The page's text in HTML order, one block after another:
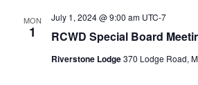
MON
1 RCWD Special Board
July 1, 2024 @ 9:00 am UTC-7
Riverstone Lodge370 Lodge Road,